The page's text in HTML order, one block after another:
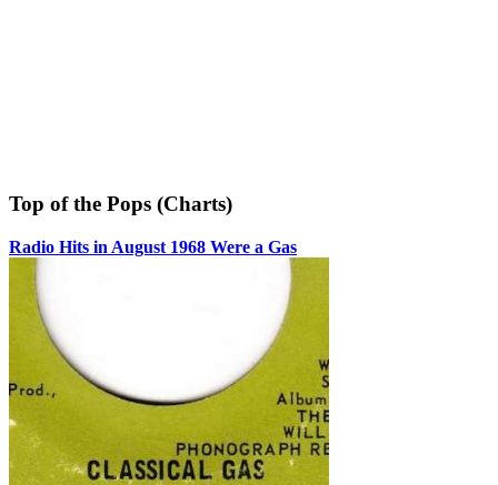
Top of the Pops (Charts)
Radio Hits in August 1968 Were a Gas